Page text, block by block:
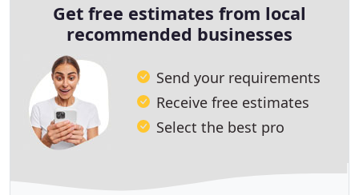
Get free estimates from local
recommended businesses
Send your requirements
Receive free estimates
Select the best pro